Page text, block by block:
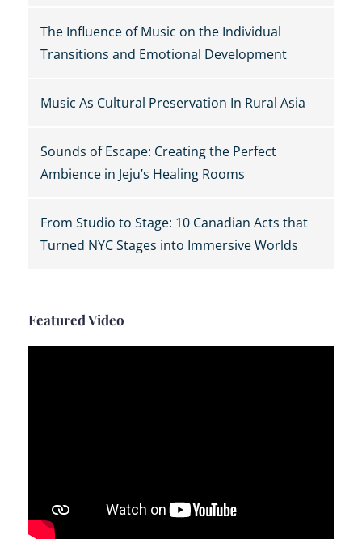
The Influence of Music on the Individual
Transitions and Emotional Development
Music As Cultural Preservation In Rural Asia
Sounds of Escape: Creating the Perfect
Ambience in Jeju’s Healing Rooms
From Studio to Stage: 10 Canadian Acts that
Turned NYC Stages into Immersive Worlds
Featured Video